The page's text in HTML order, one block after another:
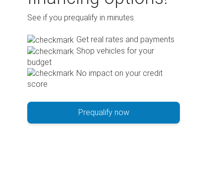
See if you prequalify in minutes.
Get real rates and payments
Shop vehicles for your
budget
No impact on your credit
score
Prequalify now